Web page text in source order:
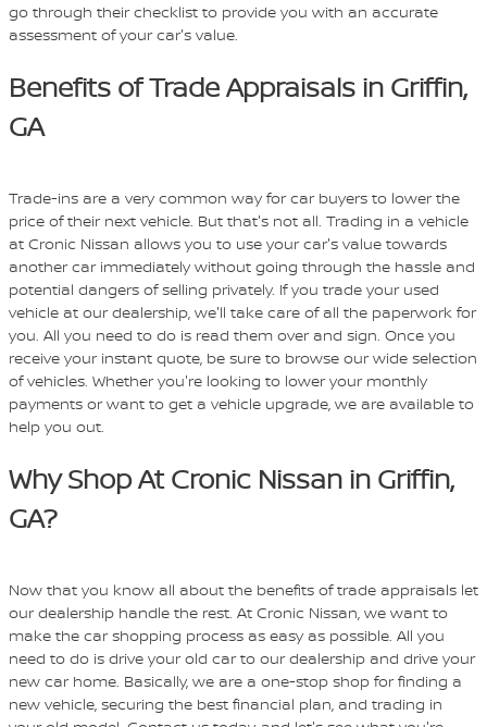
go through their checklist to provide you with an accurate
assessment of your car's value.
Benefits of Trade Appraisals in Griffin,
GA
Trade-ins are a very common way for car buyers to lower the
price of their next vehicle. But that's not all. Trading in a vehicle
at Cronic Nissan allows you to use your car's value towards
another car immediately without going through the hassle and
potential dangers of selling privately. If you trade your used
vehicle at our dealership, we'll take care of all the paperwork for
you. All you need to do is read them over and sign. Once you
receive your instant quote, be sure to browse our wide selection
of vehicles. Whether you're looking to lower your monthly
payments or want to get a vehicle upgrade, we are available to
help you out.
Why Shop At Cronic Nissan in Griffin,
GA?
Now that you know all about the benefits of trade appraisals let
our dealership handle the rest. At Cronic Nissan, we want to
make the car shopping process as easy as possible. All you
need to do is drive your old car to our dealership and drive your
new car home. Basically, we are a one-stop shop for finding a
new vehicle, securing the best financial plan, and trading in